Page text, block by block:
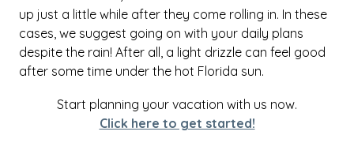
up just a little while after they come rolling in. In these
cases, we suggest going on with your daily plans
despite the rain! After all, a light drizzle can feel good
after some time under the hot Florida sun.
Start planning your vacation with us now.
Click here to get started!